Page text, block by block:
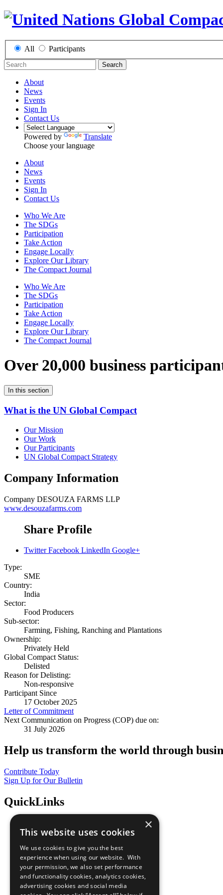
All Participants
Search
About
News
Events
Sign In
Contact Us
Powered by
Translate
Choose your language
About
News
Events
Sign In
Contact Us
Who We Are
The SDGs
Participation
Take Action
Engage Locally
Explore Our Library
The Compact Journal
Who We Are
The SDGs
Participation
Take Action
Engage Locally
Explore Our Library
The Compact Journal
Over 20,000 business
In this section
What is the UN Global Compact
Our Mission
Our Work
Our Participants
UN Global Compact Strategy
Company Information
Company DESOUZA FARMS LLP
www.desouzafarms.com
Share Profile
Twitter Facebook LinkedIn Google+
Type:
SME
Country:
India
Sector:
Food Producers
Sub-sector:
Farming, Fishing, Ranching and Plantations
Ownership:
Privately Held
Global Compact Status:
Delisted
Reason for Delisting:
Non-responsive
Participant Since
17 October 2025
Letter of Commitment
Next Communication on Progress (COP) due on:
31 July 2026
Help us transform the world through
Contribute Today
Sign Up for Our Bulletin
QuickLinks
Sustainable Development Goals
All Our Work
What You Can Do
Careers & Opportunities
Join Now
Prepare your CoP
×
This website uses cookies
We use cookies to give you the best
experience when using our website. With
your permission, we also set performance
and functionality cookies, analytics cookies,
advertising cookies and social media